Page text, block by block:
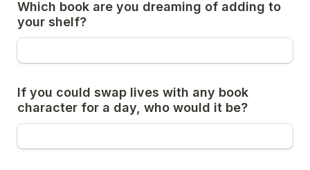
Which book are you dreaming of adding to
your shelf?
If you could swap lives with any book
character for a day, who would it be?